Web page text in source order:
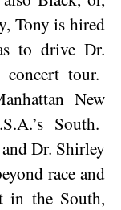
Tony is hired
to drive Dr.
tour.
New
’s South.
Dr. Shirley
race and
in the South,